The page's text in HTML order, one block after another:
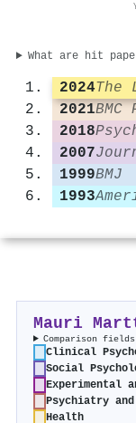
What are hit
2024The
2021
2018
2007
1999BMJ
1993
Mauri
Comparison
Clinical
Social
Experimental
Psychiatry
Health